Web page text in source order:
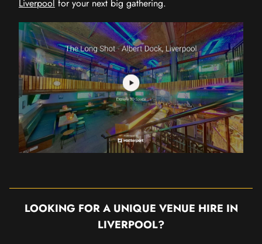
Liverpool for your next big gathering.
LOOKING FOR A UNIQUE VENUE HIRE IN
LIVERPOOL?